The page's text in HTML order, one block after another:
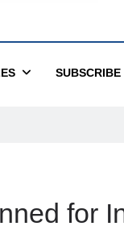
SUBSCRIBE
for